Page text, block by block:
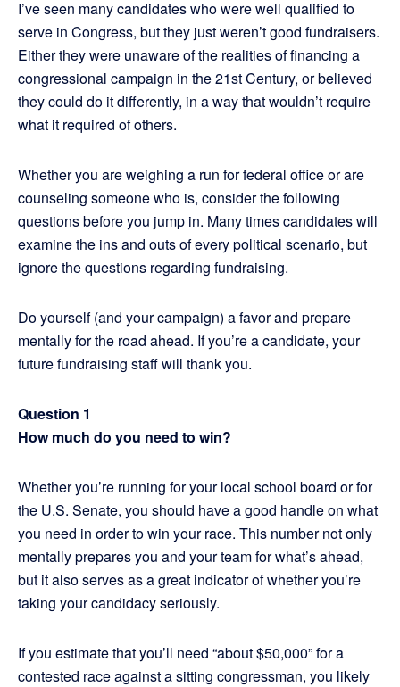
I’ve seen many candidates who were well qualified to
serve in Congress, but they just weren’t good fundraisers.
Either they were unaware of the realities of financing a
congressional campaign in the 21st Century, or believed
they could do it differently, in a way that wouldn’t require
what it required of others.
Whether you are weighing a run for federal office or are
counseling someone who is, consider the following
questions before you jump in. Many times candidates will
examine the ins and outs of every political scenario, but
ignore the questions regarding fundraising.
Do yourself (and your campaign) a favor and prepare
mentally for the road ahead. If you’re a candidate, your
future fundraising staff will thank you.
Question 1
How much do you need to win?
Whether you’re running for your local school board or for
the U.S. Senate, you should have a good handle on what
you need in order to win your race. This number not only
mentally prepares you and your team for what’s ahead,
but it also serves as a great indicator of whether you’re
taking your candidacy seriously.
If you estimate that you’ll need “about $50,000” for a
contested race against a sitting congressman, you likely